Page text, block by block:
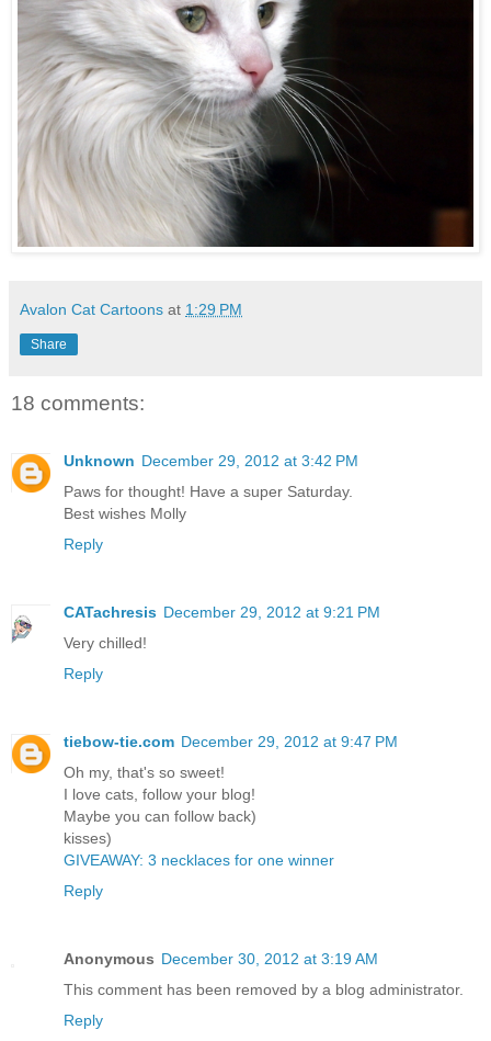
Avalon Cat Cartoons at 1:29 PM
Share
18 comments:
Unknown December 29, 2012 at 3:42 PM
Paws for thought! Have a super Saturday.
Best wishes Molly
Reply
CATachresis December 29, 2012 at 9:21 PM
Very chilled!
Reply
tiebow-tie.com December 29, 2012 at 9:47 PM
Oh my, that's so sweet!
I love cats, follow your blog!
Maybe you can follow back)
kisses)
GIVEAWAY: 3 necklaces for one winner
Reply
Anonymous December 30, 2012 at 3:19 AM
This comment has been removed by a blog administrator.
Reply